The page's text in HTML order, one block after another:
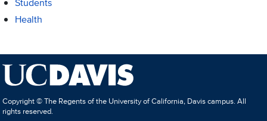
Health
Copyright © The Regents of the University of California, Davis campus. All
rights reserved.